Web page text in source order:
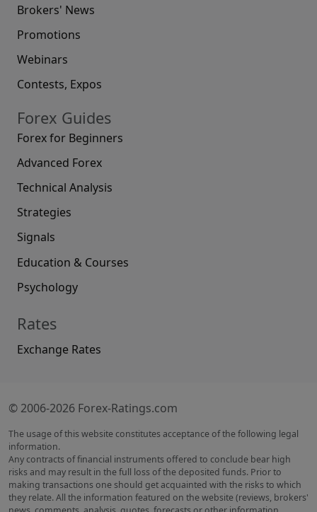
Brokers' News
Promotions
Webinars
Contests, Expos
Forex Guides
Forex for Beginners
Advanced Forex
Technical Analysis
Strategies
Signals
Education & Courses
Psychology
Rates
Exchange Rates
© 2006-2026 Forex-Ratings.com
The usage of this website constitutes acceptance of the following legal
information.
Any contracts of financial instruments offered to conclude bear high
risks and may result in the full loss of the deposited funds. Prior to
making transactions one should get acquainted with the risks to which
they relate. All the information featured on the website (reviews, brokers'